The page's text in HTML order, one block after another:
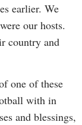
earlier. We
our hosts.
country and
one of these
with in
and blessings,